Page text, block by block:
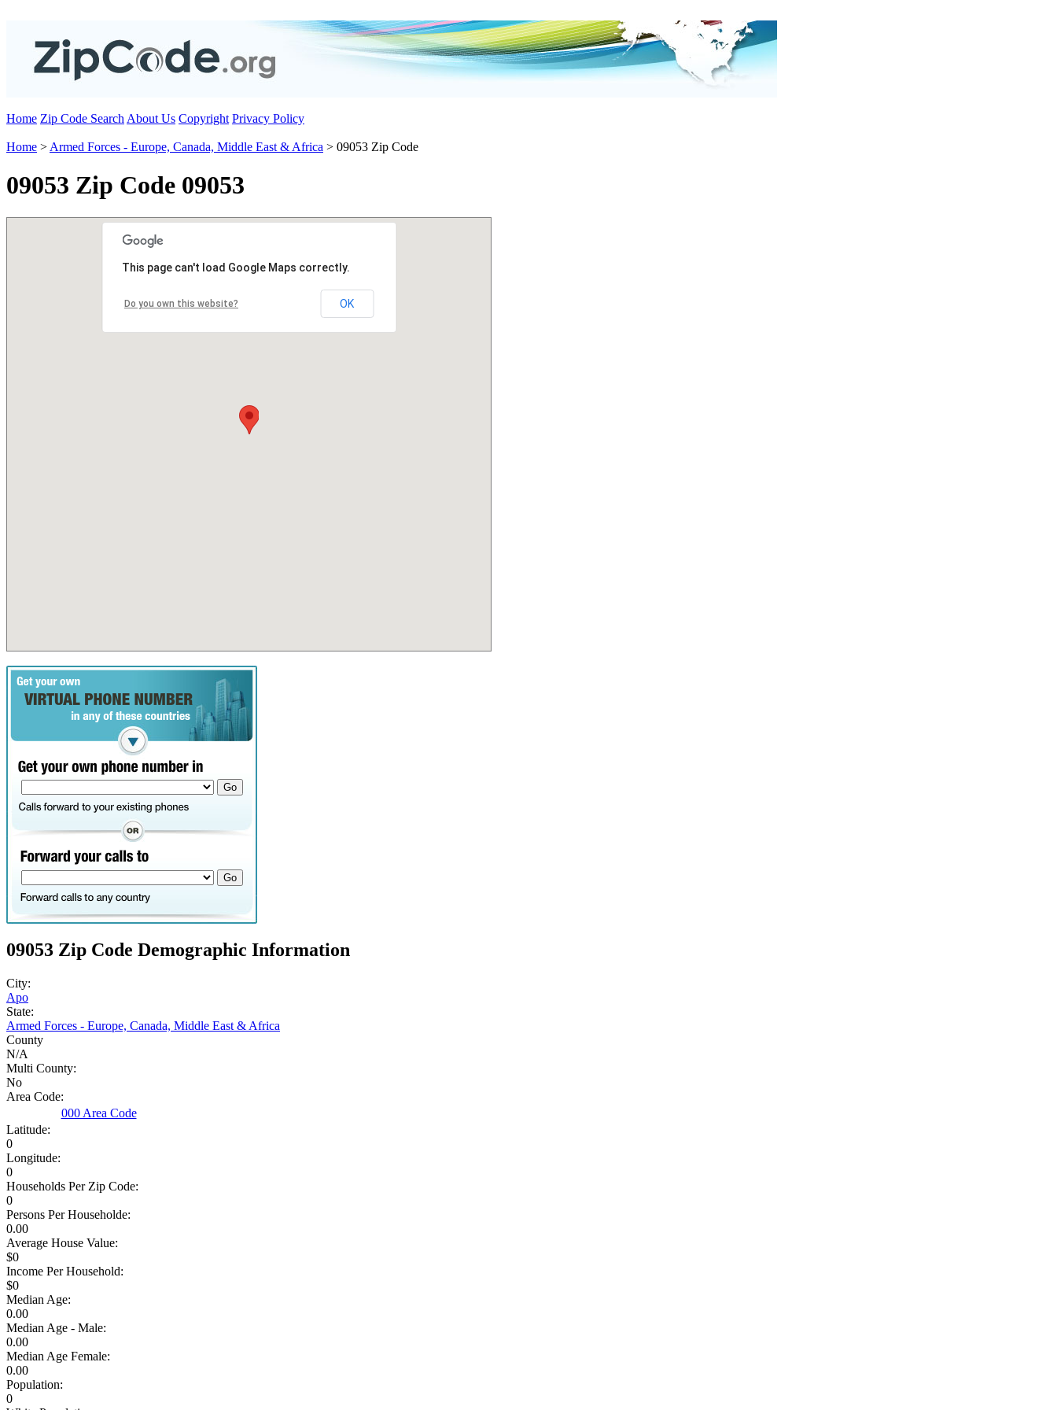
Home Zip Code Search About Us Copyright Privacy Policy
Home > Armed Forces - Europe, Canada, Middle East & Africa > 09053 Zip Code
09053 Zip Code 09053
This page can't load Google Maps correctly.
Do you own this website? OK
09053 Zip Code Demographic Information
City:
Apo
State:
Armed Forces - Europe, Canada, Middle East & Africa
County
N/A
Multi County:
No
Area Code:
000 Area Code
Latitude:
0
Longitude:
0
Households Per Zip Code:
0
Persons Per Householde:
0.00
Average House Value:
$0
Income Per Household:
$0
Median Age:
0.00
Median Age - Male:
0.00
Median Age Female:
0.00
Population:
0